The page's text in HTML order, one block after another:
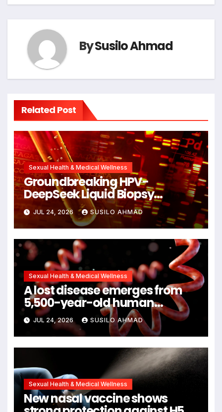
BySusilo Ahmad
Related Post
Sexual Health & Medical Wellness
Groundbreaking HPV-
DeepSeek Liquid Biopsy
Detects Head and Neck
Cancers Years Before
Symptoms Emerge, Offering
New Hope for Early Intervention
JUL 24, 2026 SUSILO AHMAD
Sexual Health & Medical Wellness
A lost disease emerges from
5,500-year-old human
remains
JUL 24, 2026 SUSILO AHMAD
Sexual Health & Medical Wellness
New nasal vaccine shows